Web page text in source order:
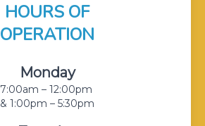
HOURS OF
OPERATION
Monday
7:00am – 12:00pm
& 1:00pm – 5:30pm